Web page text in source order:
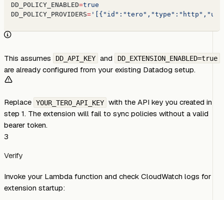
DD_POLICY_ENABLED=true
DD_POLICY_PROVIDERS=
This assumes DD_API_KEY and DD_EXTENSION_ENABLED=true
are already configured from your existing Datadog setup.
Replace YOUR_TERO_API_KEY with the API key you created in
step 1. The extension will fail to sync policies without a valid
bearer token.
3
Verify
Invoke your Lambda function and check CloudWatch logs for
extension startup: